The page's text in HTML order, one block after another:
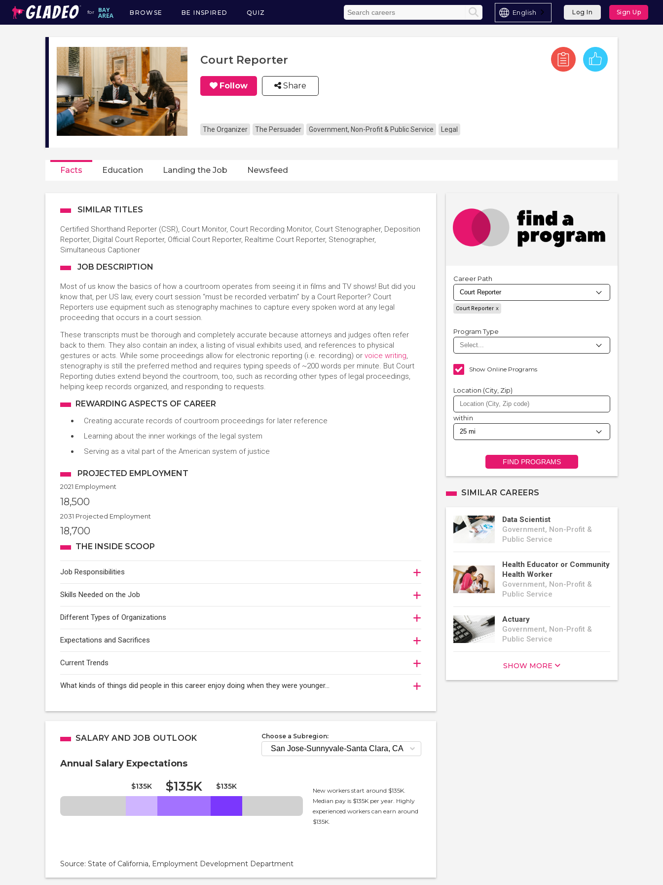
for
Main
navigation
BROWSE BE INSPIRED QUIZ English Log In Sign Up
Court Reporter
Follow Share
The Organizer The Persuader Government, Non-Profit & Public Service Legal
Facts Education Landing the Job Newsfeed
SIMILAR TITLES
Certified Shorthand Reporter (CSR), Court Monitor, Court Recording Monitor, Court Stenographer, Deposition
Reporter, Digital Court Reporter, Official Court Reporter, Realtime Court Reporter, Stenographer,
Simultaneous Captioner
JOB DESCRIPTION
Most of us know the basics of how a courtroom operates from seeing it in films and TV shows! But did you
know that, per US law, every court session “must be recorded verbatim” by a Court Reporter? Court
Reporters use equipment such as stenography machines to capture every spoken word at any legal
proceeding that occurs in a court session.
These transcripts must be thorough and completely accurate because attorneys and judges often refer
back to them. They also contain an index, a listing of visual exhibits used, and references to physical
gestures or acts. While some proceedings allow for electronic reporting (i.e. recording) or voice writing,
stenography is still the preferred method and requires typing speeds of ~200 words per minute. But Court
Reporting duties extend beyond the courtroom, too, such as recording other types of legal proceedings,
helping keep records organized, and responding to requests.
REWARDING ASPECTS OF CAREER
Creating accurate records of courtroom proceedings for later reference
Learning about the inner workings of the legal system
Serving as a vital part of the American system of justice
PROJECTED EMPLOYMENT
2021 Employment
18,500
2031 Projected Employment
18,700
THE INSIDE SCOOP
Job Responsibilities
Skills Needed on the Job
Different Types of Organizations
Expectations and Sacrifices
Current Trends
What kinds of things did people in this career enjoy doing when they were younger…
SALARY AND JOB OUTLOOK Choose a Subregion:
Annual Salary Expectations
$135K $135K $135K
New workers start around $135K.
Median pay is $135K per year. Highly
experienced workers can earn around
$135K.
Source: State of California, Employment Development Department
Career Path
Court Reporter
Program Type
Show Online Programs
Location (City, Zip)
within
FIND PROGRAMS
SIMILAR CAREERS
Data Scientist
Government, Non-Profit &
Public Service
Health Educator or Community
Health Worker
Government, Non-Profit &
Public Service
Actuary
Government, Non-Profit &
Public Service
SHOW MORE